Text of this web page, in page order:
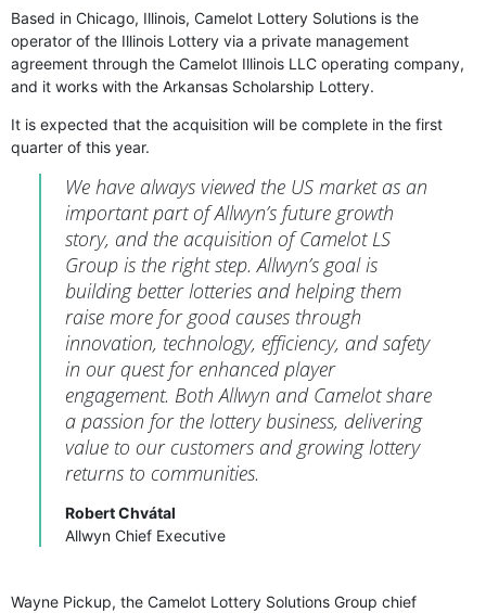
Based in Chicago, Illinois, Camelot Lottery Solutions is the
operator of the Illinois Lottery via a private management
agreement through the Camelot Illinois LLC operating company,
and it works with the Arkansas Scholarship Lottery.
It is expected that the acquisition will be complete in the first
quarter of this year.
We have always viewed the US market as an
important part of Allwyn’s future growth
story, and the acquisition of Camelot LS
Group is the right step. Allwyn’s goal is
building better lotteries and helping them
raise more for good causes through
innovation, technology, efficiency, and safety
in our quest for enhanced player
engagement. Both Allwyn and Camelot share
a passion for the lottery business, delivering
value to our customers and growing lottery
returns to communities.
Robert Chvátal
Allwyn Chief Executive
Wayne Pickup, the Camelot Lottery Solutions Group chief